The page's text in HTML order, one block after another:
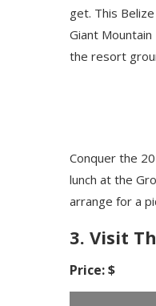
get. This
Giant
the resort
Conquer the
lunch at the
arrange for a
3. Visit
Price: $